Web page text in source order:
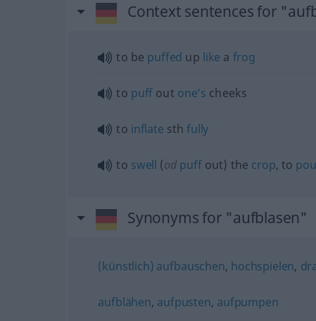
Context sentences for
to be puffed up like a frog
to puff out one’s cheeks
to inflate sth fully
to swell (od puffout) the crop, to
Synonyms for "aufblasen"
(künstlich) aufbauschen, hochspielen,
aufblähen, aufpusten, aufpumpen